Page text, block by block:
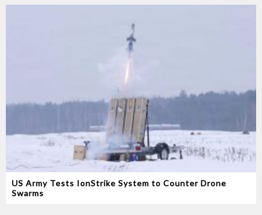
US Army Tests IonStrike System to Counter Drone
Swarms